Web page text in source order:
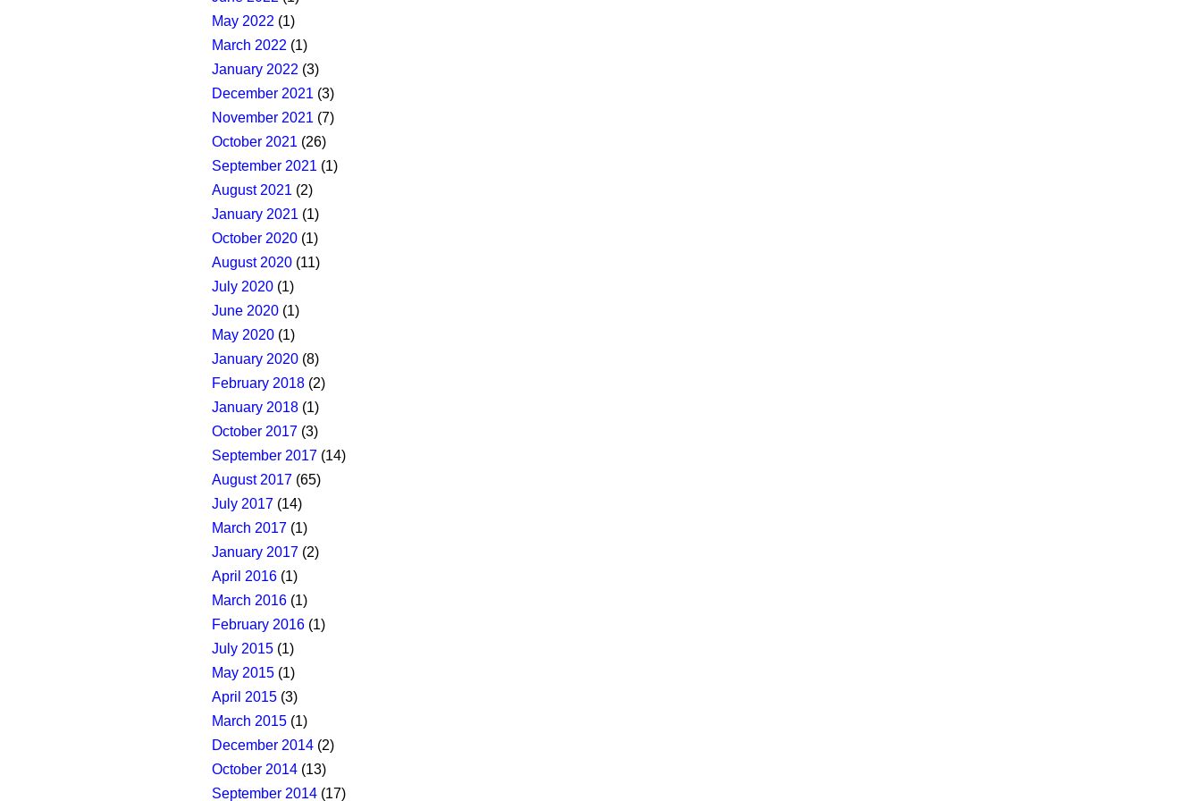
May 2022 (1)
March 2022 (1)
January 2022 (3)
December 2021 (3)
November 2021 (7)
October 2021 (26)
September 2021 (1)
August 2021 (2)
January 2021 (1)
October 2020 (1)
August 2020 (11)
July 2020 (1)
June 2020 (1)
May 2020 (1)
January 2020 (8)
February 2018 (2)
January 2018 (1)
October 2017 (3)
September 2017 (14)
August 2017 (65)
July 2017 (14)
March 2017 (1)
January 2017 (2)
April 2016 (1)
March 2016 (1)
February 2016 (1)
July 2015 (1)
May 2015 (1)
April 2015 (3)
March 2015 (1)
December 2014 (2)
October 2014 (13)
September 2014 (17)